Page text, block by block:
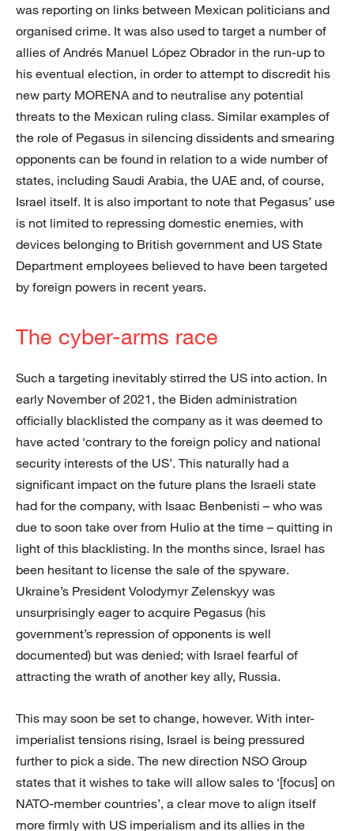
was reporting on links between Mexican politicians and
organised crime. It was also used to target a number of
allies of Andrés Manuel López Obrador in the run-up to
his eventual election, in order to attempt to discredit his
new party MORENA and to neutralise any potential
threats to the Mexican ruling class. Similar examples of
the role of Pegasus in silencing dissidents and smearing
opponents can be found in relation to a wide number of
states, including Saudi Arabia, the UAE and, of course,
Israel itself. It is also important to note that Pegasus’ use
is not limited to repressing domestic enemies, with
devices belonging to British government and US State
Department employees believed to have been targeted
by foreign powers in recent years.
The cyber-arms race
Such a targeting inevitably stirred the US into action. In
early November of 2021, the Biden administration
officially blacklisted the company as it was deemed to
have acted ‘contrary to the foreign policy and national
security interests of the US’. This naturally had a
significant impact on the future plans the Israeli state
had for the company, with Isaac Benbenisti – who was
due to soon take over from Hulio at the time – quitting in
light of this blacklisting. In the months since, Israel has
been hesitant to license the sale of the spyware.
Ukraine’s President Volodymyr Zelenskyy was
unsurprisingly eager to acquire Pegasus (his
government’s repression of opponents is well
documented) but was denied; with Israel fearful of
attracting the wrath of another key ally, Russia.
This may soon be set to change, however. With inter-
imperialist tensions rising, Israel is being pressured
further to pick a side. The new direction NSO Group
states that it wishes to take will allow sales to ‘[focus] on
NATO-member countries’, a clear move to align itself
more firmly with US imperialism and its allies in the